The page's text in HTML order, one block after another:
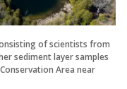
of scientists from
sediment layer samples
Area near